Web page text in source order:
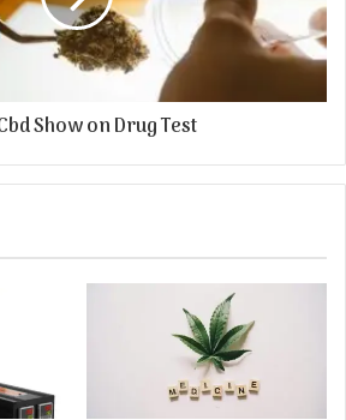
Show on Drug Test